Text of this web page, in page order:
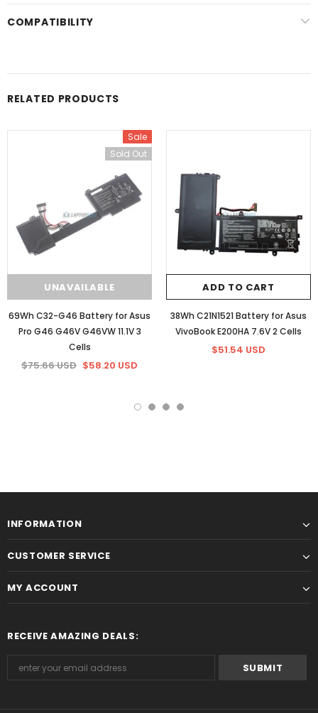
COMPATIBILITY
RELATED PRODUCTS
Sale
Sold Out
UNAVAILABLE
69Wh C32-G46 Battery for Asus
Pro G46 G46V G46VW 11.1V 3
Cells
$75.66 USD $58.20 USD
ADD TO CART
38Wh C21N1521 Battery for Asus
VivoBook E200HA 7.6V 2 Cells
$51.54 USD
INFORMATION
CUSTOMER SERVICE
MY ACCOUNT
RECEIVE AMAZING DEALS: